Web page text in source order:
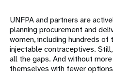
UNFPA and partners are
planning procurement and
women, including hundreds
injectable contraceptives.
all the gaps. And without
themselves with fewer